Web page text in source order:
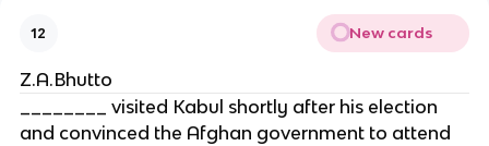
12 New cards
Z.A.Bhutto
________ visited Kabul shortly after his election
and convinced the Afghan government to attend